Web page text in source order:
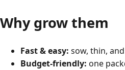
Why grow them
Fast & easy: sow, thin,
Budget-friendly: one